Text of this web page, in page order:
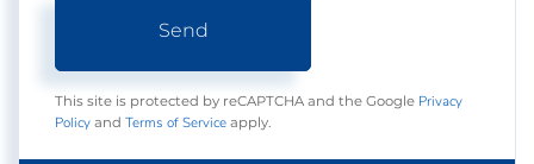
Send
This site is protected by reCAPTCHA and the Google Privacy
Policy and Terms of Service apply.